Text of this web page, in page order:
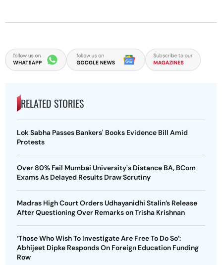
RELATED STORIES
Lok Sabha Passes Bankers' Books Evidence Bill Amid
Protests
Over 80% Fail Mumbai University's Distance BA, BCom
Exams As Delayed Results Draw Scrutiny
Madras High Court Orders Udhayanidhi Stalin’s Release
After Questioning Over Remarks on Trisha Krishnan
‘Those Who Wish To Investigate Are Free To Do So’:
Abhijeet Dipke Responds On Foreign Education Funding
Row